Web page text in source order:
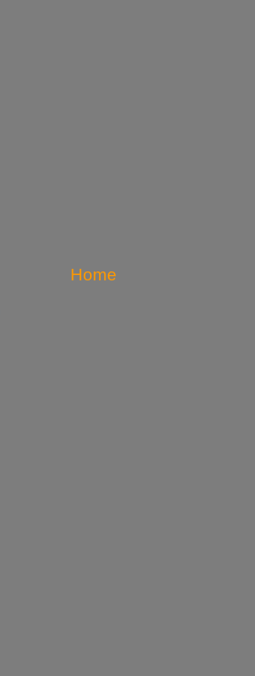
Home